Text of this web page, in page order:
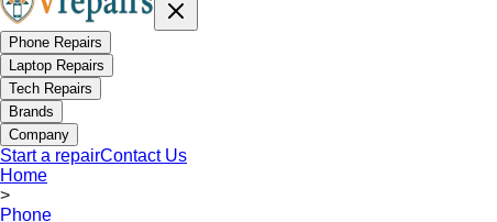
Phone Repairs
Laptop Repairs
Tech Repairs
Brands
Company
Start a repairContact Us
Home
>
Phone